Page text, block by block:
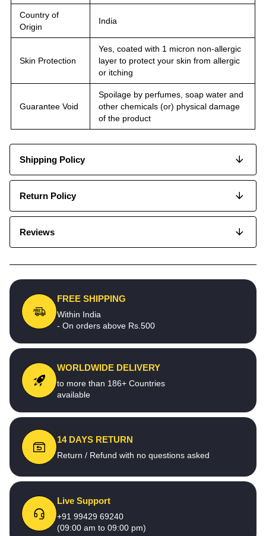
Country of
Origin
India
Skin Protection
Yes, coated with 1 micron non-allergic
layer to protect your skin from allergic
or itching
Guarantee Void
Spoilage by perfumes, soap water and
other chemicals (or) physical damage
of the product
Shipping Policy
Return Policy
Reviews
FREE SHIPPING
Within India
- On orders above Rs.500
WORLDWIDE DELIVERY
to more than 186+ Countries
available
14 DAYS RETURN
Return / Refund with no questions asked
Live Support
+91 99429 69240
(09:00 am to 09:00 pm)